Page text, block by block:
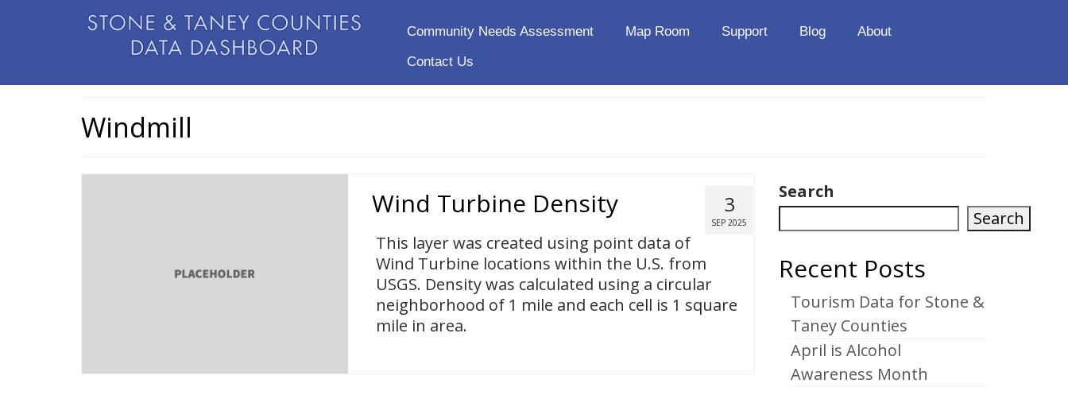
Community Needs Assessment Map Room Support Blog
About
Contact Us
Windmill
3
SEP 2025
Wind Turbine Density
This layer was created using point data of
Wind Turbine locations within the U.S. from
USGS. Density was calculated using a circular
neighborhood of 1 mile and each cell is 1 square
mile in area.
Search
Search
Recent Posts
Tourism Data for Stone &
Taney Counties
April is Alcohol
Awareness Month